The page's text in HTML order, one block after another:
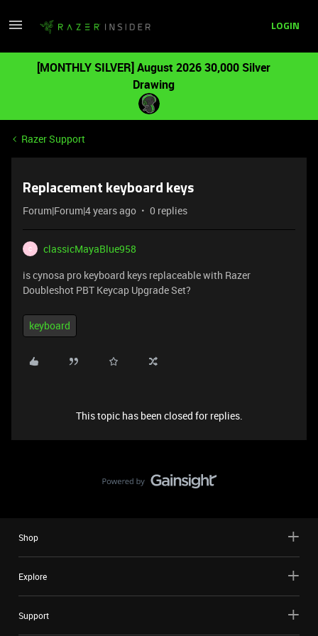
LOGIN
[MONTHLY SILVER] August 2026 30,000 Silver
Drawing
Razer Support
Replacement keyboard keys
Forum|Forum|4 years ago 0 replies
C
classicMayaBlue958
is cynosa pro keyboard keys replaceable with Razer
Doubleshot PBT Keycap Upgrade Set?
keyboard
This topic has been closed for replies.
Shop
Explore
Support